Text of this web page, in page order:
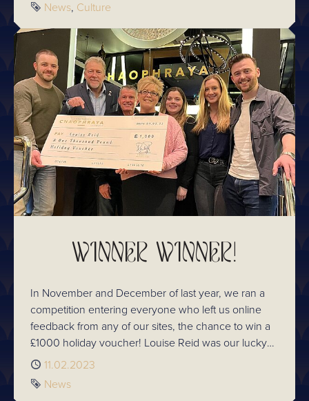
Tags
News Culture
WINNER WINNER!
In November and December of last year, we ran a
competition entering everyone who left us online
feedback from any of our sites, the chance to win a
£1000 holiday voucher! Louise Reid was our lucky
winner!
Published
11.02.2023
Tag
News